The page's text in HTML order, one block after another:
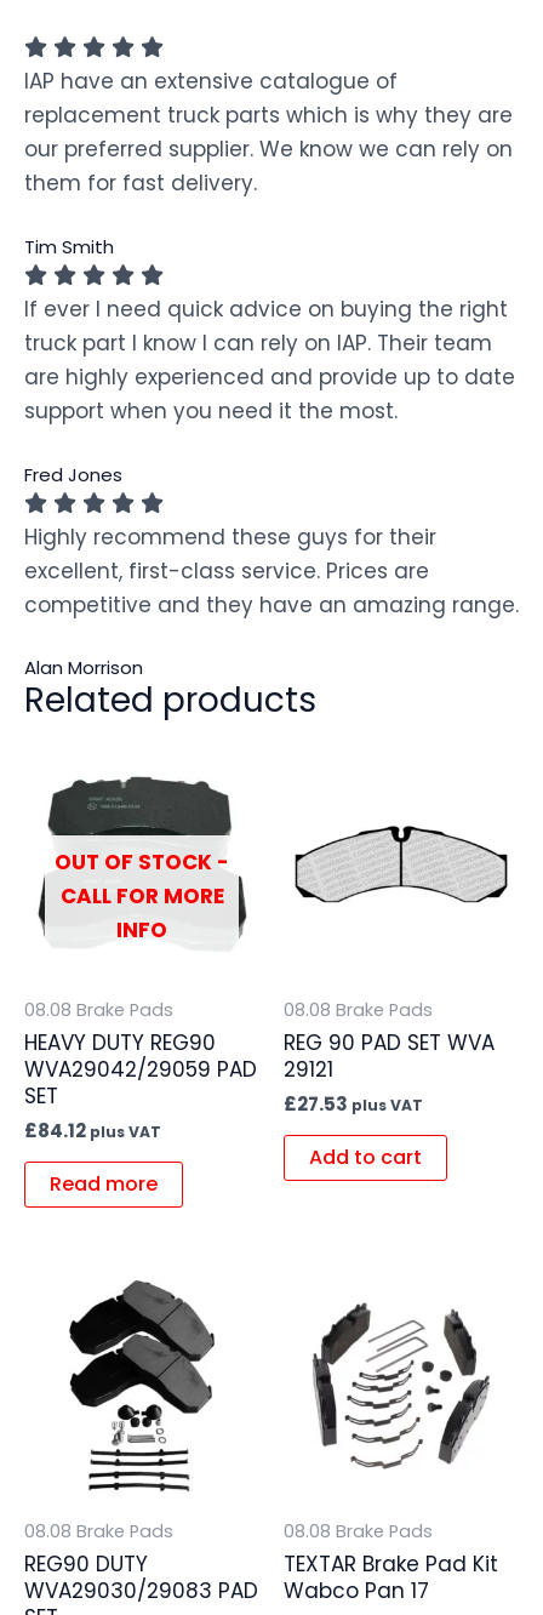
IAP have an extensive catalogue of
replacement truck parts which is why they are
our preferred supplier. We know we can rely on
them for fast delivery.
Tim Smith
If ever I need quick advice on buying the right
truck part I know I can rely on IAP. Their team
are highly experienced and provide up to date
support when you need it the most.
Fred Jones
Highly recommend these guys for their
excellent, first-class service. Prices are
competitive and they have an amazing range.
Alan Morrison
Related products
OUT OF STOCK -
CALL FOR MORE
INFO
08.08 Brake Pads
HEAVY DUTY REG90
WVA29042/29059 PAD
SET
£84.12 plus VAT
Read more
08.08 Brake Pads
REG 90 PAD SET WVA
29121
£27.53 plus VAT
Add to cart
08.08 Brake Pads
REG90 DUTY
WVA29030/29083 PAD
08.08 Brake Pads
TEXTAR Brake Pad Kit
Wabco Pan 17